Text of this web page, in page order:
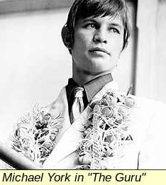
Michael York in "The Guru"